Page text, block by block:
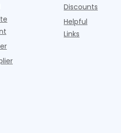
Discounts
Helpful
Links